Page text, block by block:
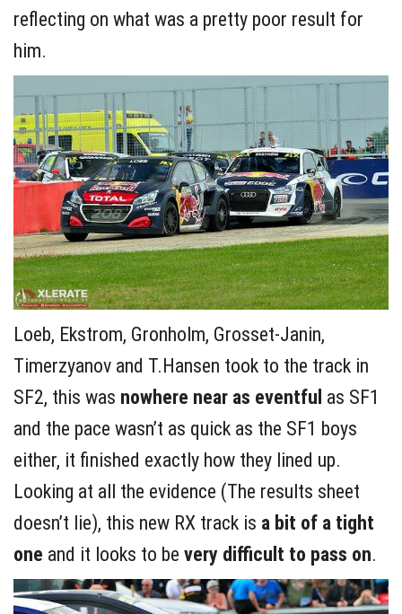
reflecting on what was a pretty poor result for
him.
Loeb, Ekstrom, Gronholm, Grosset-Janin,
Timerzyanov and T.Hansen took to the track in
SF2, this was nowhere near as eventful as SF1
and the pace wasn’t as quick as the SF1 boys
either, it finished exactly how they lined up.
Looking at all the evidence (The results sheet
doesn’t lie), this new RX track is a bit of a tight
one and it looks to be very difficult to pass on.